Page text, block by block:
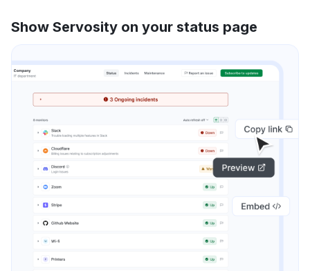
Show Servosity on your status page